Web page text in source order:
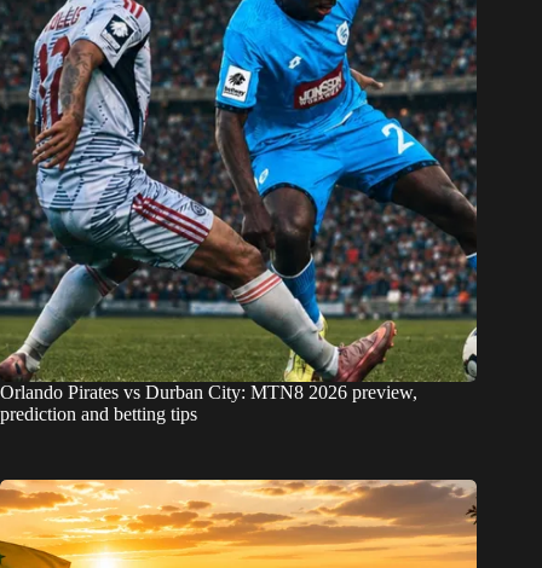
Orlando Pirates vs Durban City: MTN8 2026 preview,
prediction and betting tips